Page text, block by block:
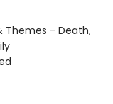
Themes - Death,